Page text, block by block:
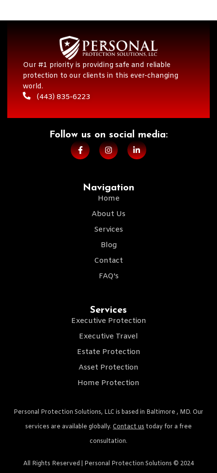
Our #1 priority is providing safe and reliable
protection to our clients in this ever-changing
world.
(443) 835-6223
Navigation
Home
About Us
Services
Blog
Contact
FAQ's
Services
Executive Protection
Executive Travel
Estate Protection
Asset Protection
Home Protection
Follow us on social media:​
Personal Protection Solutions, LLC is based in Baltimore , MD. Our
services are available globally. Contact us today for a free
consultation.
All Rights Reserved | Personal Protection Solutions © 2024